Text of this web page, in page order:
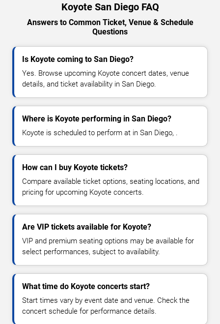
Koyote San Diego FAQ
Answers to Common Ticket, Venue & Schedule
Questions
Is Koyote coming to San Diego?
Yes. Browse upcoming Koyote concert dates, venue
details, and ticket availability in San Diego.
Where is Koyote performing in San Diego?
Koyote is scheduled to perform at in San Diego, .
How can I buy Koyote tickets?
Compare available ticket options, seating locations, and
pricing for upcoming Koyote concerts.
Are VIP tickets available for Koyote?
VIP and premium seating options may be available for
select performances, subject to availability.
What time do Koyote concerts start?
Start times vary by event date and venue. Check the
concert schedule for performance details.